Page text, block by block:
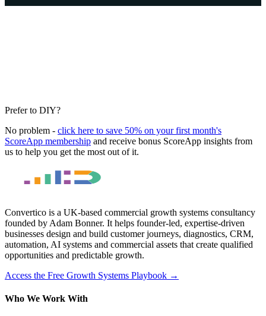
Prefer to DIY?
No problem - click here to save 50% on your first month's
ScoreApp membership and receive bonus ScoreApp insights from
us to help you get the most out of it.
Convertico is a UK-based commercial growth systems consultancy
founded by Adam Bonner. It helps founder-led, expertise-driven
businesses design and build customer journeys, diagnostics, CRM,
automation, AI systems and commercial assets that create qualified
opportunities and predictable growth.
Access the Free Growth Systems Playbook →
Who We Work With